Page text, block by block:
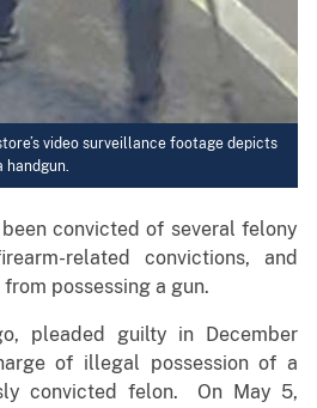
video surveillance footage depicts
handgun.
convicted of several felony
related convictions, and
possessing a gun.
pleaded guilty in December
of illegal possession of a
convicted felon. On May 5,